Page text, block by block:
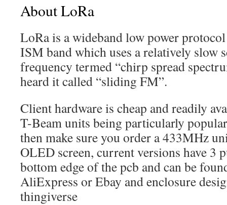
About LoRa
LoRa is a wideband low power
ISM band which uses a relatively slow
frequency termed “chirp spread
heard it called “sliding FM”.
Client hardware is cheap and readily
T-Beam units being particularly
then make sure you order a 433MHz
OLED screen, current versions have 3
bottom edge of the pcb and can be
AliExpress or Ebay and enclosure
thingiverse